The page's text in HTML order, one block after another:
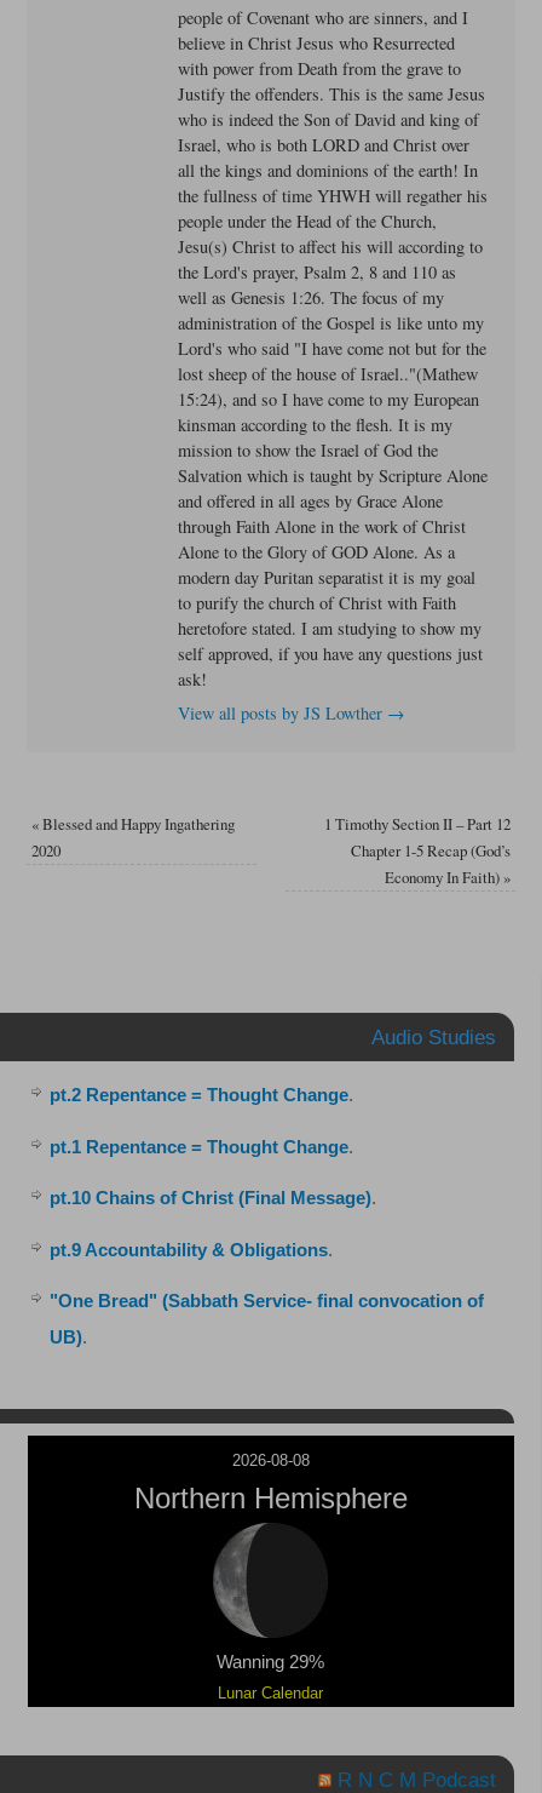
people of Covenant who are sinners, and I
believe in Christ Jesus who Resurrected
with power from Death from the grave to
Justify the offenders. This is the same Jesus
who is indeed the Son of David and king of
Israel, who is both LORD and Christ over
all the kings and dominions of the earth! In
the fullness of time YHWH will regather his
people under the Head of the Church,
Jesu(s) Christ to affect his will according to
the Lord's prayer, Psalm 2, 8 and 110 as
well as Genesis 1:26. The focus of my
administration of the Gospel is like unto my
Lord's who said "I have come not but for the
lost sheep of the house of Israel.."(Mathew
15:24), and so I have come to my European
kinsman according to the flesh. It is my
mission to show the Israel of God the
Salvation which is taught by Scripture Alone
and offered in all ages by Grace Alone
through Faith Alone in the work of Christ
Alone to the Glory of GOD Alone. As a
modern day Puritan separatist it is my goal
to purify the church of Christ with Faith
heretofore stated. I am studying to show my
self approved, if you have any questions just
ask!
View all posts by JS Lowther →
«Blessed and Happy Ingathering
2020
1 Timothy Section II – Part 12
Chapter 1-5 Recap (God’s
Economy In Faith)»
Audio Studies
pt.2 Repentance = Thought Change.
pt.1 Repentance = Thought Change.
pt.10 Chains of Christ (Final Message).
pt.9 Accountability & Obligations.
"One Bread" (Sabbath Service- final convocation of
UB).
2026-08-08
Northern Hemisphere
Wanning 29%
Lunar Calendar
R N C M Podcast